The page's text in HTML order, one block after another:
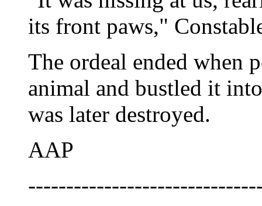
its front paws,"
The ordeal ended when
animal and bustled it
was later destroyed.
AAP